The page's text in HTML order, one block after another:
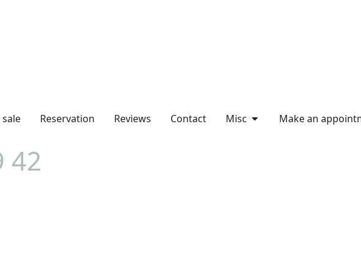
Reservation Reviews Contact Misc Make an
42